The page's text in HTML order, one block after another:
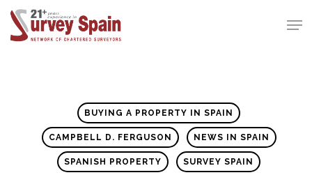
Skip
BUYING A PROPERTY IN SPAIN
CAMPBELL D. FERGUSON NEWS IN SPAIN
SPANISH PROPERTY SURVEY SPAIN